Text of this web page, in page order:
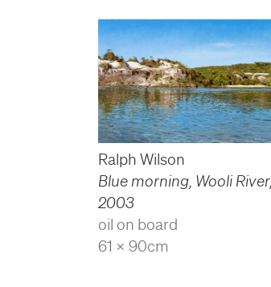
Ralph Wilson
Blue morning, Wooli River,
2003
oil on board
61 x 90cm